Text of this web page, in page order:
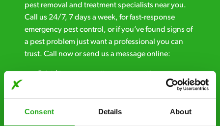
Consent Details About
pest removal and treatment specialists near you.
Call us 24/7, 7 days a week, for fast-response
emergency pest control, or if you’ve found signs of
a pest problem just want a professional you can
trust. Call now or send us a message online:
business reputation is at risk, we’ll be there.
Fast call out – if you need pest control